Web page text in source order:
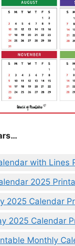
with Lines
2025
2025 Calendar
2025 Calendar
Monthly